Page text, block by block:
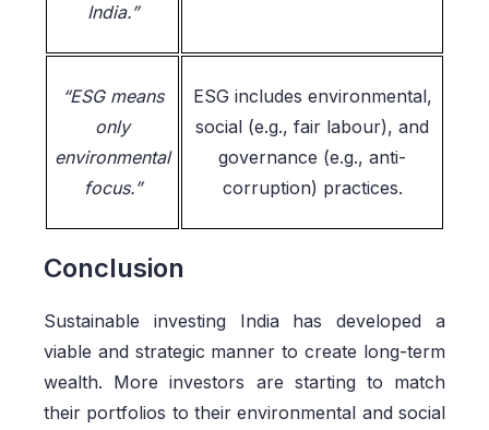
India.”
“ESG means
only
environmental
focus.”
ESG includes environmental,
social (e.g., fair labour), and
governance (e.g., anti-
corruption) practices.
Conclusion
Sustainable investing India has developed a
viable and strategic manner to create long-term
wealth. More investors are starting to match
their portfolios to their environmental and social